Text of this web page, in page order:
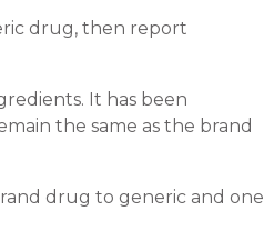
drug, then report
It has been
the same as the brand
drug to generic and one